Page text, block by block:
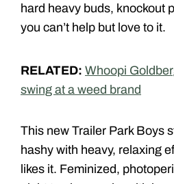
hard heavy buds, knockout
you can’t help but love to it.
RELATED: Whoopi
swing at a weed brand
This new Trailer Park Boys
hashy with heavy, relaxing
likes it. Feminized,